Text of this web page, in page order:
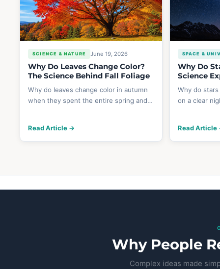
SCIENCE & NATURE June 19, 2026
Why Do Leaves Change Color?
The Science Behind Fall Foliage
Why do leaves change color in autumn
when they spent the entire spring and…
Read Article →
SPACE &
Why Do
Science
Why do
on a clear
Read Article
Why People
Complex ideas made